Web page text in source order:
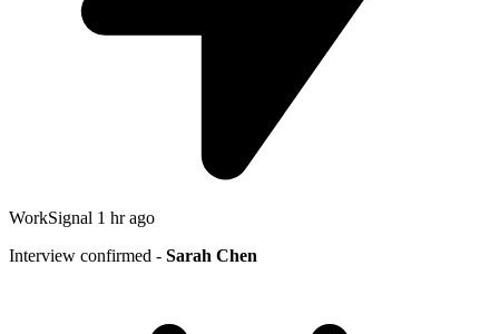
WorkSignal 1 hr ago
Interview confirmed - Sarah Chen